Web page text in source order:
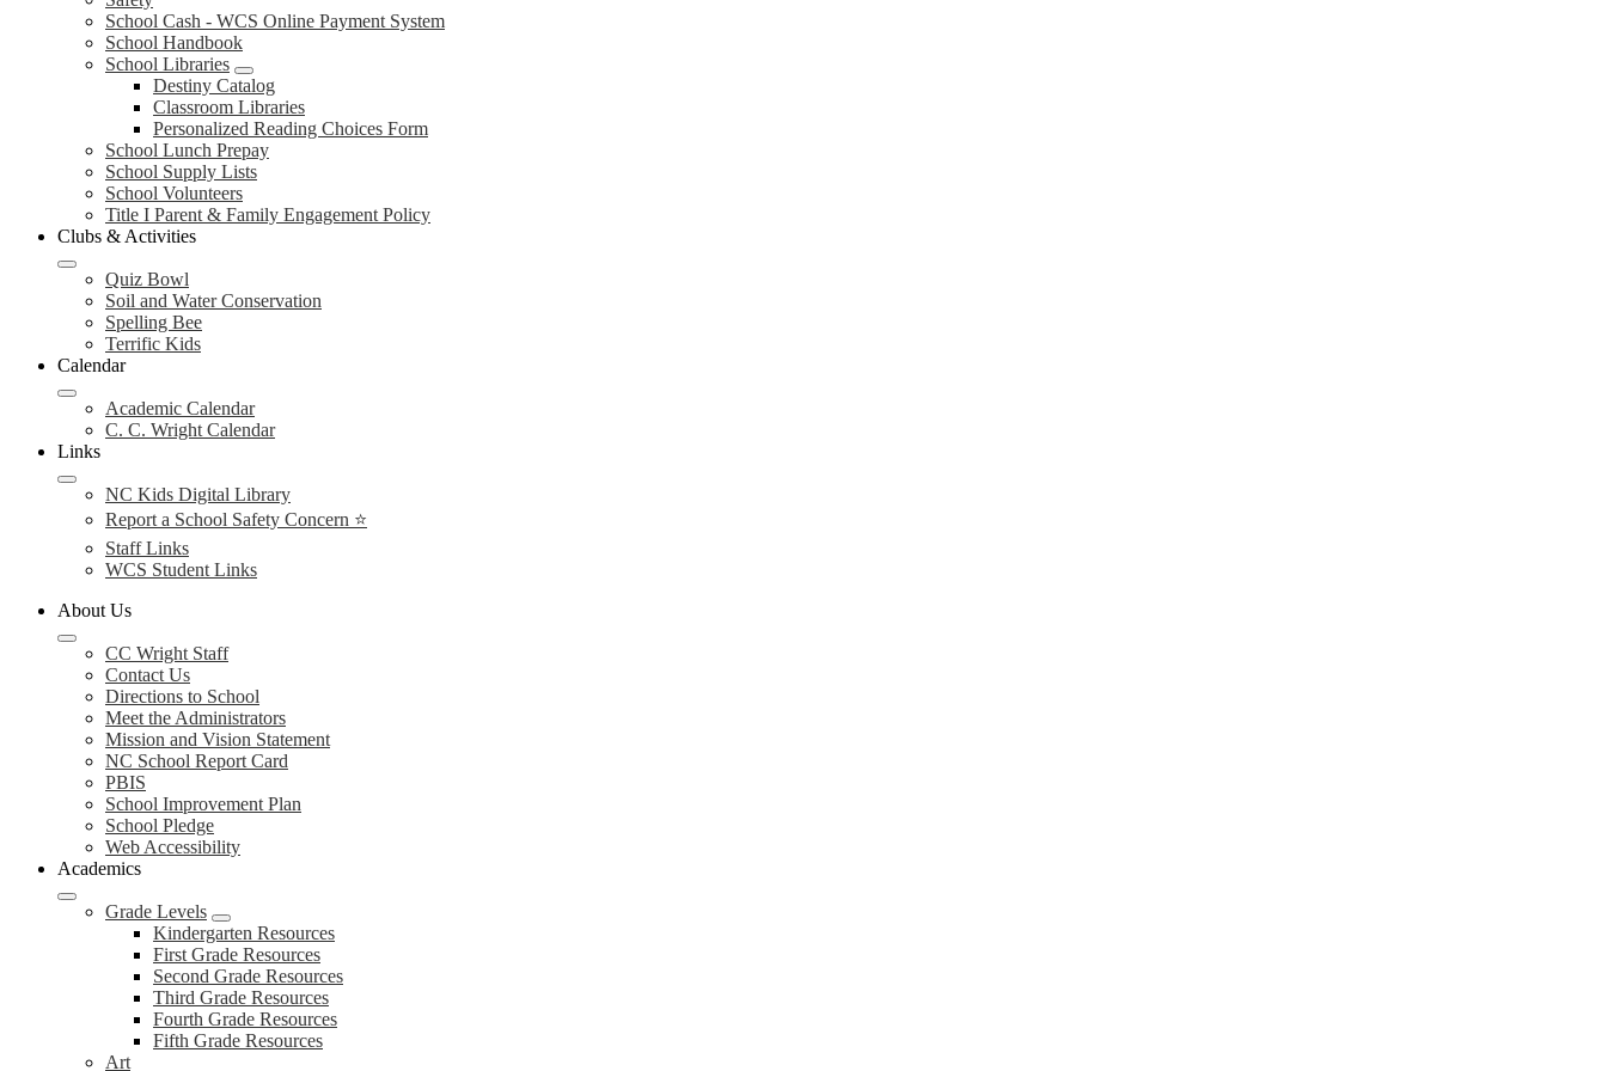
School Cash - WCS Online Payment System
School Handbook
School Libraries
Destiny Catalog
Classroom Libraries
Personalized Reading Choices Form
School Lunch Prepay
School Supply Lists
School Volunteers
Title I Parent & Family Engagement Policy
Clubs & Activities
Quiz Bowl
Soil and Water Conservation
Spelling Bee
Terrific Kids
Calendar
Academic Calendar
C. C. Wright Calendar
Links
NC Kids Digital Library
Report a School Safety Concern ⭐
Staff Links
WCS Student Links
About Us
CC Wright Staff
Contact Us
Directions to School
Meet the Administrators
Mission and Vision Statement
NC School Report Card
PBIS
School Improvement Plan
School Pledge
Web Accessibility
Academics
Grade Levels
Kindergarten Resources
First Grade Resources
Second Grade Resources
Third Grade Resources
Fourth Grade Resources
Fifth Grade Resources
Art